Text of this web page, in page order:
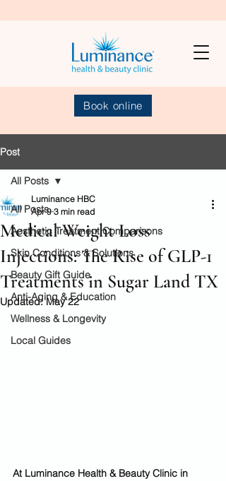
Book online
Post
All Posts
Aesthetic Treatment Comparisons
Skin Conditions & Solutions
Beauty Gift Guide
Anti-Aging & Education
Wellness & Longevity
Local Guides
All Posts
Medical Weight Loss
Injections: The Rise of GLP-1
Treatments in Sugar Land TX
Luminance HBC
Apr 9 3 min read
Updated:May 22
At Luminance Health & Beauty Clinic in